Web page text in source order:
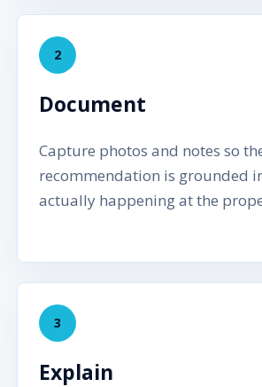
2
Document
Capture photos and notes so
recommendation is grounded
actually happening at the
3
Explain